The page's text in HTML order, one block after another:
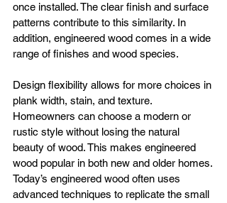
once installed. The clear finish and surface
patterns contribute to this similarity. In
addition, engineered wood comes in a wide
range of finishes and wood species.
Design flexibility allows for more choices in
plank width, stain, and texture.
Homeowners can choose a modern or
rustic style without losing the natural
beauty of wood. This makes engineered
wood popular in both new and older homes.
Today’s engineered wood often uses
advanced techniques to replicate the small